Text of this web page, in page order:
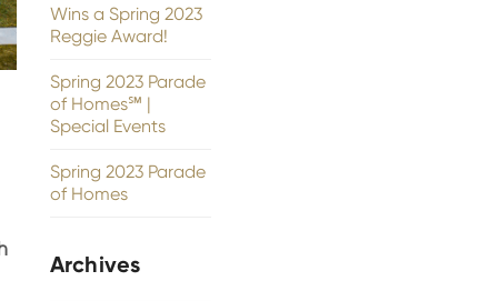
Wins a Spring 2023
Reggie Award!
Spring 2023 Parade
of Homes℠ |
Special Events
Spring 2023 Parade
of Homes
Archives